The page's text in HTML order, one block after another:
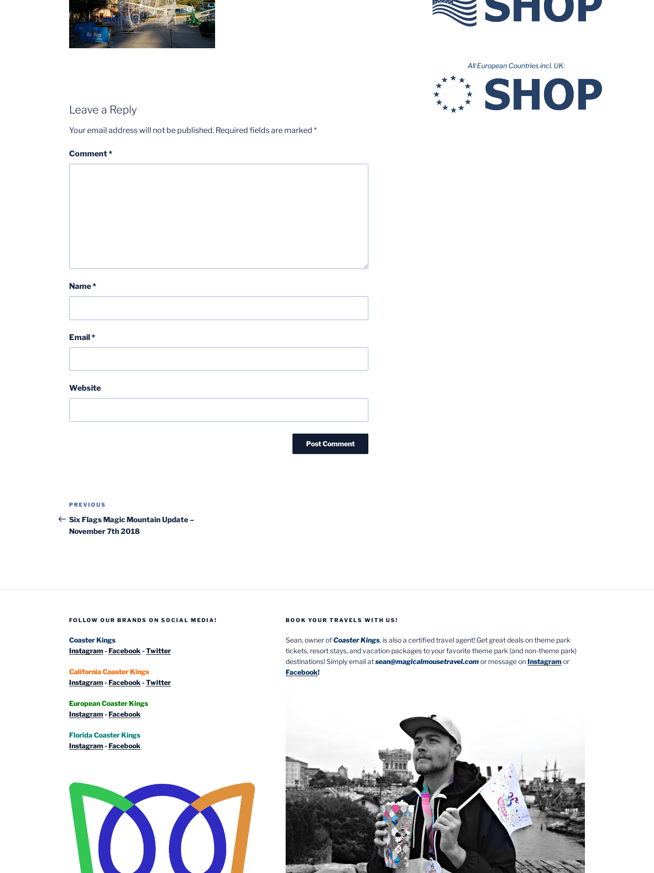
Leave a Reply
Your email address will not be published. Required fields are marked *
Comment*
Name*
Email*
Website
Post
navigation
Previous
Post
PREVIOUS
Six Flags Magic Mountain Update –
November 7th 2018
All European Countries incl. UK:
FOLLOW OUR BRANDS ON SOCIAL MEDIA!
Coaster Kings
Instagram-Facebook -Twitter
California Coaster Kings
Instagram-Facebook -Twitter
European Coaster Kings
Instagram-Facebook
Florida Coaster Kings
Instagram-Facebook
BOOK YOUR TRAVELS WITH US!
Sean, owner ofCoaster Kings, is also a certified travel agent! Get great deals on theme park
tickets, resort stays, and vacation packages to your favorite theme park (and non-theme park)
destinations! Simply email atsean@magicalmousetravel.comor message onInstagramor
Facebook!